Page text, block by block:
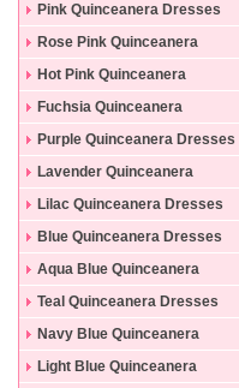
Pink Quinceanera Dresses
Rose Pink Quinceanera
Dresses
Hot Pink Quinceanera
Dresses
Fuchsia Quinceanera
Dresses
Purple Quinceanera Dresses
Lavender Quinceanera
Dresses
Lilac Quinceanera Dresses
Blue Quinceanera Dresses
Aqua Blue Quinceanera
Dresses
Teal Quinceanera Dresses
Navy Blue Quinceanera
Dresses
Light Blue Quinceanera